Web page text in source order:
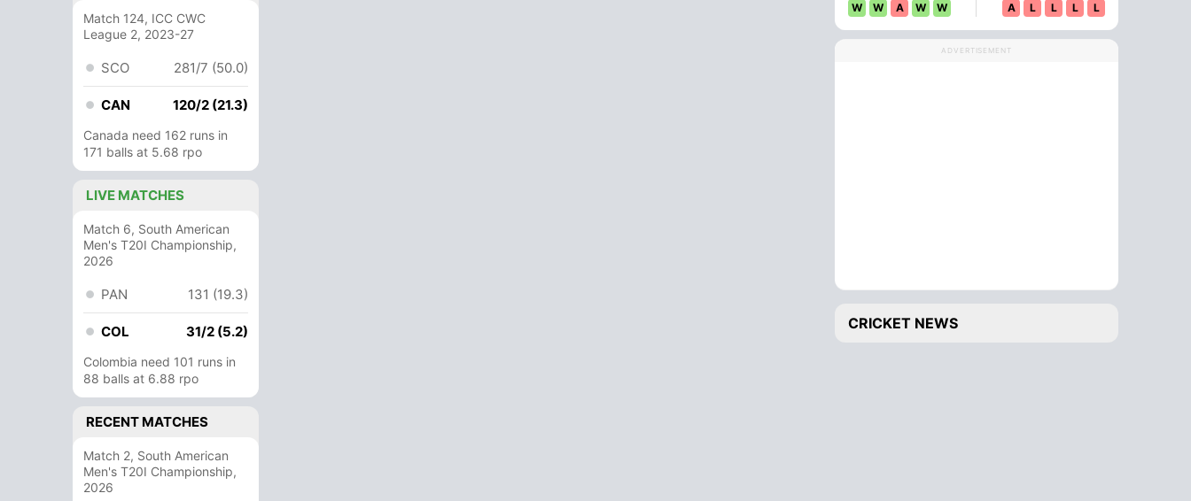
Match 124, ICC CWC
League 2, 2023-27
SCO 281/7 (50.0)
CAN 120/2 (21.3)
Canada need 162 runs in
171 balls at 5.68 rpo
LIVE MATCHES
Match 6, South American
Men's T20I Championship,
2026
PAN 131 (19.3)
COL 31/2 (5.2)
Colombia need 101 runs in
88 balls at 6.88 rpo
RECENT MATCHES
Match 2, South American
Men's T20I Championship,
2026
W W A W W A L L L L
ADVERTISEMENT
CRICKET NEWS